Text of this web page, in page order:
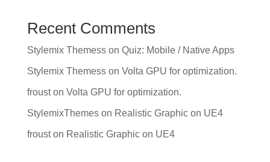
Recent Comments
Stylemix Themesson Quiz: Mobile / Native Apps
Stylemix Themesson Volta GPU for optimization.
frouston Volta GPU for optimization.
StylemixThemeson Realistic Graphic on UE4
frouston Realistic Graphic on UE4